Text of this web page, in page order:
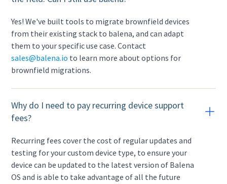
Yes! We've built tools to migrate brownfield devices
from their existing stack to balena, and can adapt
them to your specific use case. Contact
sales@balena.io to learn more about options for
brownfield migrations.
Why do I need to pay recurring device support
fees?
Recurring fees cover the cost of regular updates and
testing for your custom device type, to ensure your
device can be updated to the latest version of Balena
OS and is able to take advantage of all the future